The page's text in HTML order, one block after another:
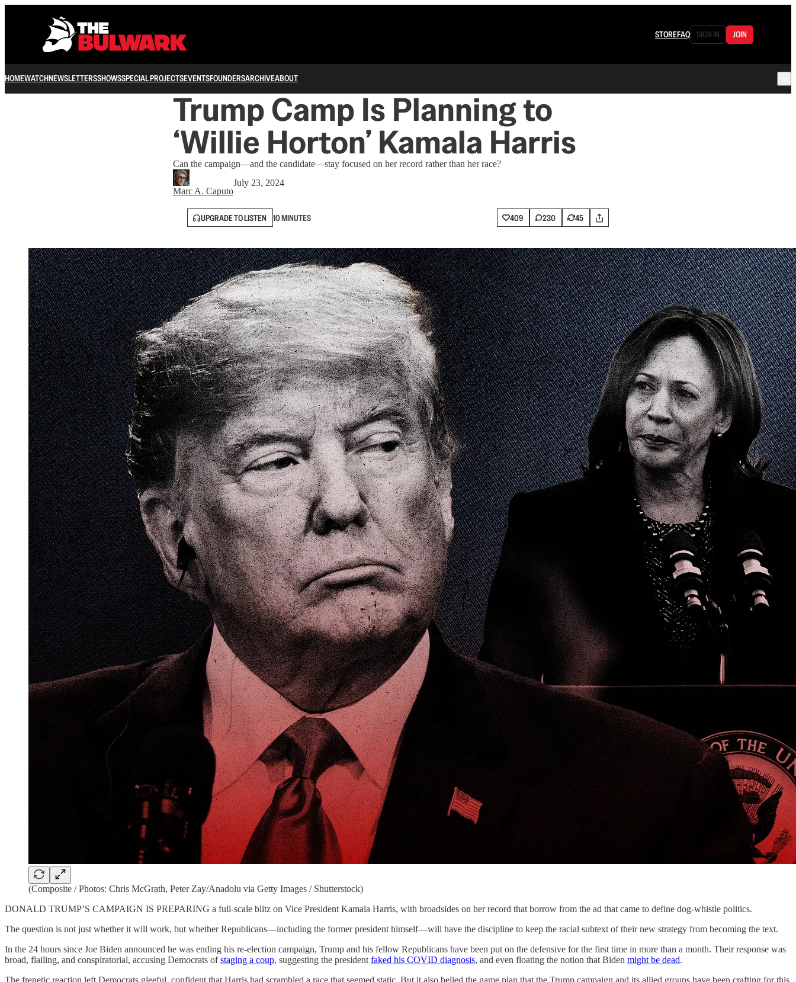
STOREFAQ SIGN IN JOIN
HOMEWATCHNEWSLETTERSSHOWSSPECIAL PROJECTSEVENTSFOUNDERSARCHIVEABOUT
Trump Camp Is Planning to
‘Willie Horton’ Kamala Harris
Can the campaign—and the candidate—stay focused on her record rather than her race?
Marc A. Caputo
July 23, 2024
UPGRADE TO LISTEN 10 MINUTES 409 230 45
(Composite / Photos: Chris McGrath, Peter Zay/Anadolu via Getty Images / Shutterstock)
DONALD TRUMP’S CAMPAIGN IS PREPARING a full-scale blitz on Vice President Kamala Harris, with broadsides on her record that borrow from the ad that came to define dog-whistle politics.
The question is not just whether it will work, but whether Republicans—including the former president himself—will have the discipline to keep the racial subtext of their new strategy from becoming the text.
In the 24 hours since Joe Biden announced he was ending his re-election campaign, Trump and his fellow Republicans have been put on the defensive for the first time in more than a month. Their response was
broad, flailing, and conspiratorial, accusing Democrats ofstaging a coup, suggesting the president faked his COVID diagnosis, and even floating the notion that Biden might be dead.
The frenetic reaction left Democrats gleeful, confident that Harris had scrambled a race that seemed static. But it also belied the game plan that the Trump campaign and its allied groups have been crafting for this